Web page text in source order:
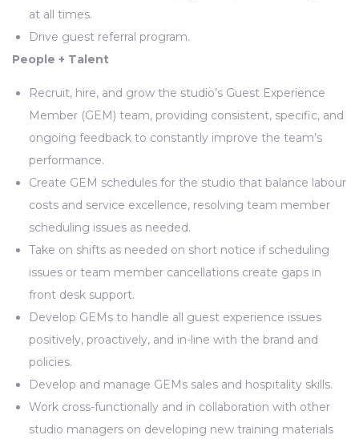
at all times.
Drive guest referral program.
People + Talent
Recruit, hire, and grow the studio’s Guest Experience
Member (GEM) team, providing consistent, specific, and
ongoing feedback to constantly improve the team’s
performance.
Create GEM schedules for the studio that balance labour
costs and service excellence, resolving team member
scheduling issues as needed.
Take on shifts as needed on short notice if scheduling
issues or team member cancellations create gaps in
front desk support.
Develop GEMs to handle all guest experience issues
positively, proactively, and in-line with the brand and
policies.
Develop and manage GEMs sales and hospitality skills.
Work cross-functionally and in collaboration with other
studio managers on developing new training materials